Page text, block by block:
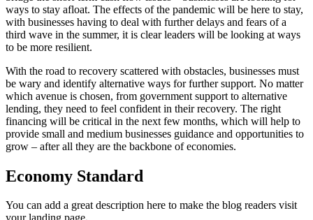
ways to stay afloat. The effects of the pandemic will be here to stay,
with businesses having to deal with further delays and fears of a
third wave in the summer, it is clear leaders will be looking at ways
to be more resilient.
With the road to recovery scattered with obstacles, businesses must
be wary and identify alternative ways for further support. No matter
which avenue is chosen, from government support to alternative
lending, they need to feel confident in their recovery. The right
financing will be critical in the next few months, which will help to
provide small and medium businesses guidance and opportunities to
grow – after all they are the backbone of economies.
Economy Standard
You can add a great description here to make the blog readers visit